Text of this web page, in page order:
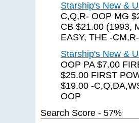
Starship's New &
C,Q,R- OOP MG
CB $21.00 (1993,
EASY, THE -
Starship's New &
OOP PA $7.00
$25.00 FIRST
$19.00 -
OOP
Search Score - 57%